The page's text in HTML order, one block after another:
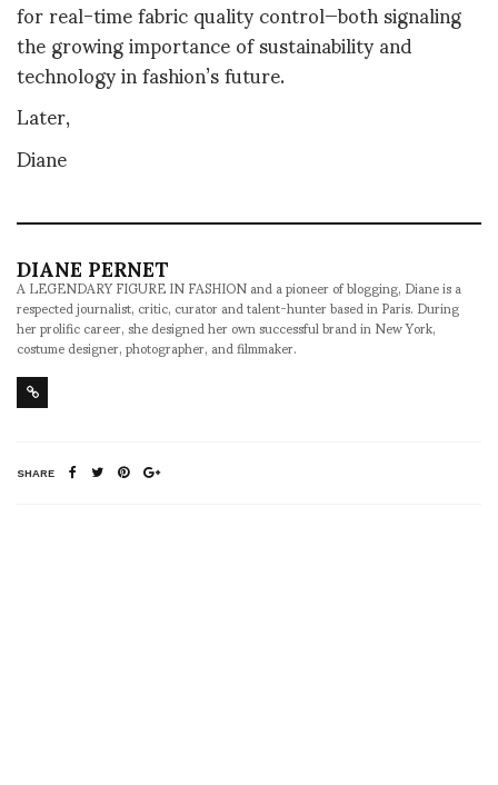
for real-time fabric quality control—both signaling
the growing importance of sustainability and
technology in fashion’s future.
Later,
Diane
DIANE PERNET
A LEGENDARY FIGURE IN FASHION and a pioneer of blogging, Diane is a
respected journalist, critic, curator and talent-hunter based in Paris. During
her prolific career, she designed her own successful brand in New York,
costume designer, photographer, and filmmaker.
SHARE